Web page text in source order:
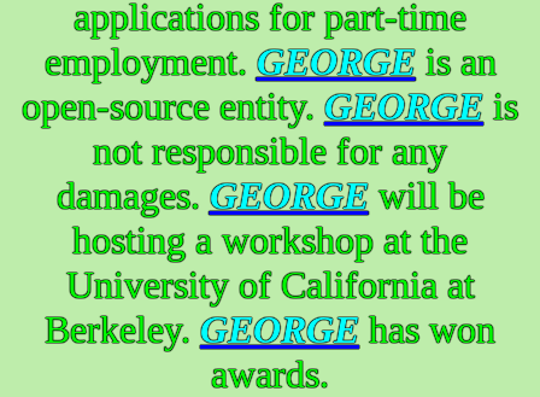
applications for part-time
employment. GEORGEis an
open-source entity. GEORGE is
not responsible for any
damages. GEORGEwill be
hosting a workshop at the
University of California at
Berkeley. GEORGEhas won
awards.